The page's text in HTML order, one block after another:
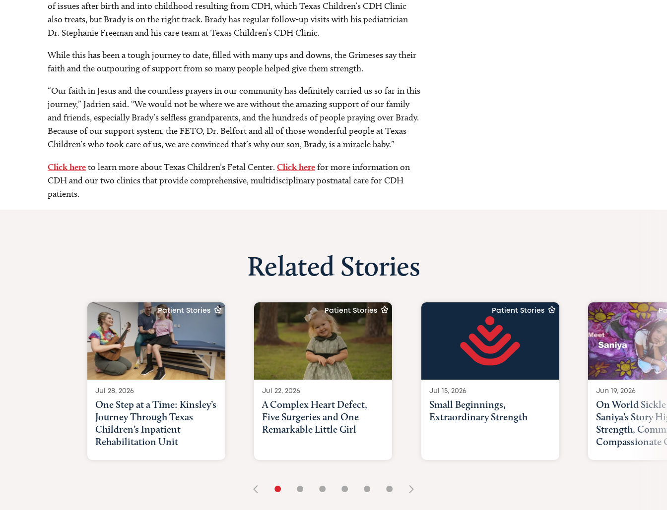
of issues after birth and into childhood resulting from CDH, which Texas Children’s CDH Clinic
also treats, but Brady is on the right track. Brady has regular follow-up visits with his pediatrician
Dr. Stephanie Freeman and his care team at Texas Children’s CDH Clinic.
While this has been a tough journey to date, filled with many ups and downs, the Grimeses say their
faith and the outpouring of support from so many people helped give them strength.
“Our faith in Jesus and the countless prayers in our community has definitely carried us so far in this
journey,” Jadrien said. “We would not be where we are without the amazing support of our family
and friends, especially Brady’s selfless grandparents, and the hundreds of people praying over Brady.
Because of our support system, the FETO, Dr. Belfort and all of those wonderful people at Texas
Children’s who took care of us, we are convinced that’s why our son, Brady, is a miracle baby.”
Click hereto learn more about Texas Children’s Fetal Center. Click herefor more information on
CDH and our two clinics that provide comprehensive, multidisciplinary postnatal care for CDH
patients.
Related Stories
Patient Stories
Jul 28, 2026
One Step at a Time: Kinsley’s
Journey Through Texas
Children’s Inpatient
Rehabilitation Unit
Patient Stories
Jul 22, 2026
A Complex Heart Defect,
Five Surgeries and One
Remarkable Little Girl
Patient Stories
Jul 15, 2026
Small Beginnings,
Extraordinary Strength
Jun 19, 2026
On World
Saniya’s Story
Strength,
Compassionate
• • • • • •